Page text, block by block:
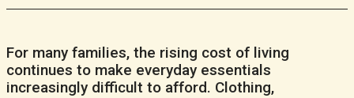
For many families, the rising cost of living
continues to make everyday essentials
increasingly difficult to afford. Clothing,